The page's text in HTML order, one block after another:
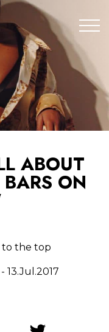
ABOUT
ON
to the top
- 13.Jul.2017